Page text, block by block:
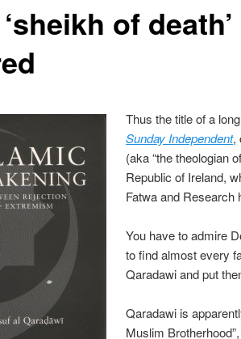
of
Thus the title of a
Sunday Independent,
(aka “the theologian
Republic of Ireland,
Fatwa and Research
You have to admire
to find almost every
Qaradawi and put
Qaradawi is
Muslim